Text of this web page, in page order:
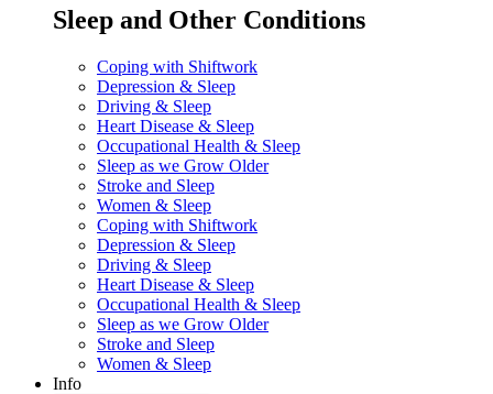
Sleep and Other Conditions
Coping with Shiftwork
Depression & Sleep
Driving & Sleep
Heart Disease & Sleep
Occupational Health & Sleep
Sleep as we Grow Older
Stroke and Sleep
Women & Sleep
Coping with Shiftwork
Depression & Sleep
Driving & Sleep
Heart Disease & Sleep
Occupational Health & Sleep
Sleep as we Grow Older
Stroke and Sleep
Women & Sleep
Info